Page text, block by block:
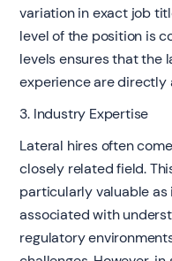
variation in exact job
level of the position is
levels ensures that the
experience are directly
3. Industry Expertise
Lateral hires often
closely related field.
particularly valuable
associated with
regulatory